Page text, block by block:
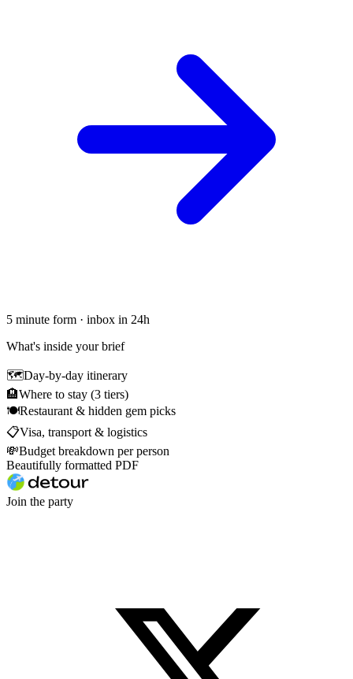
5 minute form · inbox in 24h
What's inside your brief
🗺Day-by-day itinerary
🏨Where to stay (3 tiers)
🍽Restaurant & hidden gem picks
📋Visa, transport & logistics
💸Budget breakdown per person
Beautifully formatted PDF
Join the party